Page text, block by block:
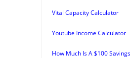
Vital Capacity Calculator
Youtube Income Calculator
How Much Is A $100